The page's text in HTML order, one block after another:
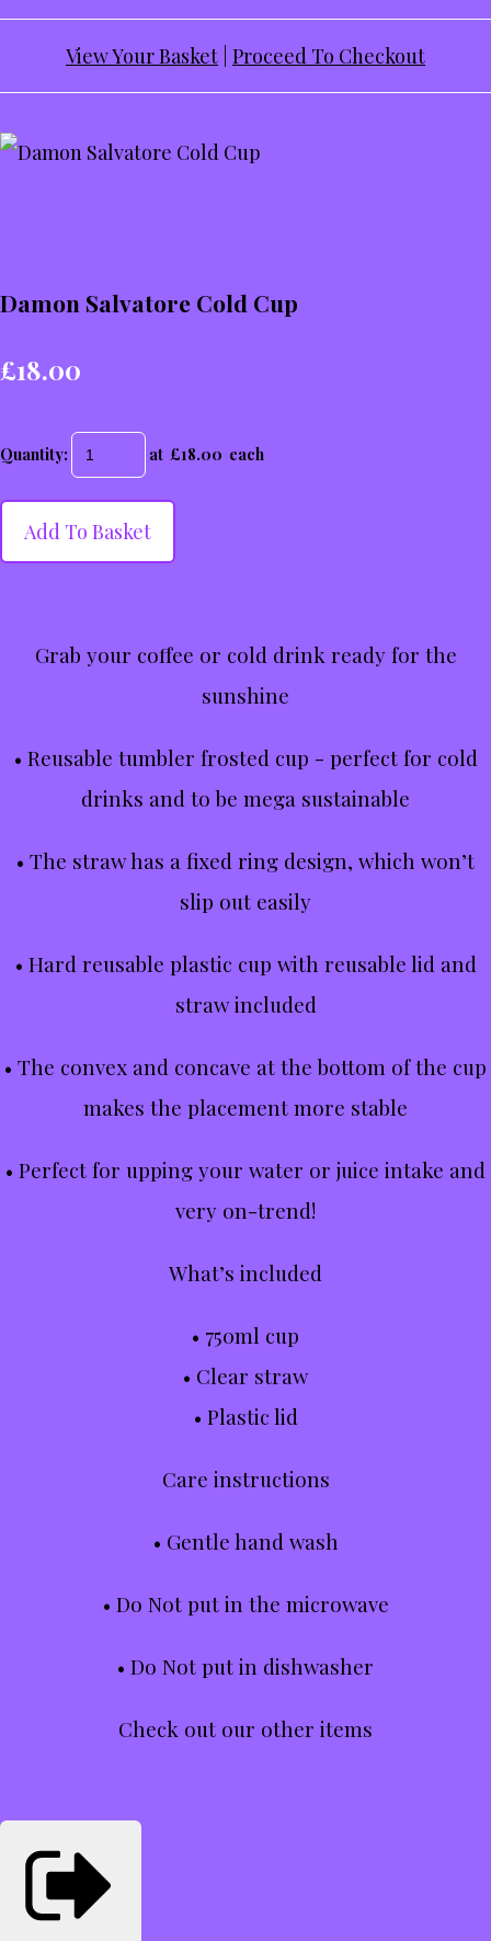
View Your Basket Proceed To Checkout
Damon Salvatore Cold Cup
£18.00
Quantity: at £18.00 each
Add To Basket
Grab your coffee or cold drink ready for the
sunshine
• Reusable tumbler frosted cup - perfect for cold
drinks and to be mega sustainable
• The straw has a fixed ring design, which won’t
slip out easily
• Hard reusable plastic cup with reusable lid and
straw included
• The convex and concave at the bottom of the cup
makes the placement more stable
• Perfect for upping your water or juice intake and
very on-trend!
What’s included
• 750ml cup
• Clear straw
• Plastic lid
Care instructions
• Gentle hand wash
• Do Not put in the microwave
• Do Not put in dishwasher
Check out our other items